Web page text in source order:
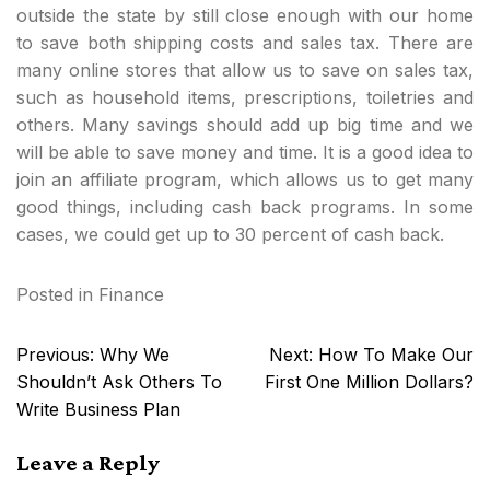
outside the state by still close enough with our home
to save both shipping costs and sales tax. There are
many online stores that allow us to save on sales tax,
such as household items, prescriptions, toiletries and
others. Many savings should add up big time and we
will be able to save money and time. It is a good idea to
join an affiliate program, which allows us to get many
good things, including cash back programs. In some
cases, we could get up to 30 percent of cash back.
Posted in Finance
Post
navigation
Previous: Why We
Shouldn’t Ask Others To
Write Business Plan
Next: How To Make Our
First One Million Dollars?
Leave a Reply